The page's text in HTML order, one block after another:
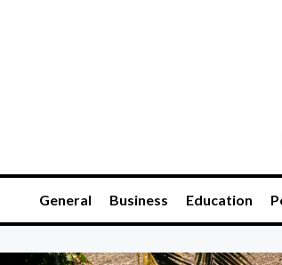
General Business Education